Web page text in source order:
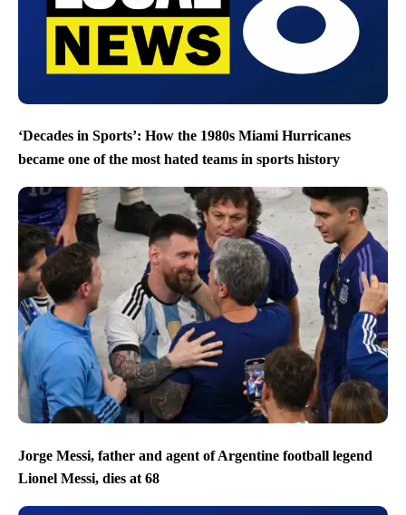
‘Decades in Sports’: How the 1980s Miami Hurricanes
became one of the most hated teams in sports history
Jorge Messi, father and agent of Argentine football legend
Lionel Messi, dies at 68